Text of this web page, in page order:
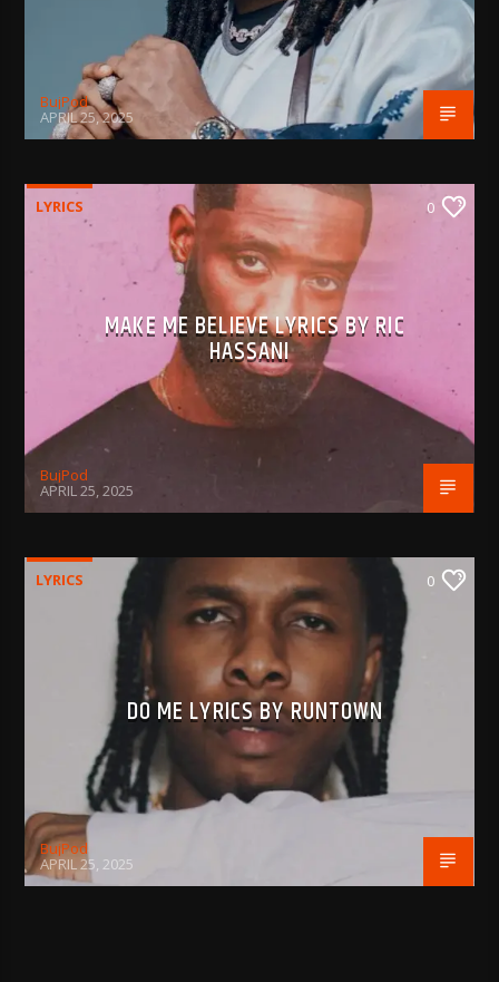
BujPod
APRIL 25, 2025
LYRICS 0
MAKE ME BELIEVE LYRICS BY RIC
HASSANI
BujPod
APRIL 25, 2025
LYRICS 0
DO ME LYRICS BY RUNTOWN
BujPod
APRIL 25, 2025